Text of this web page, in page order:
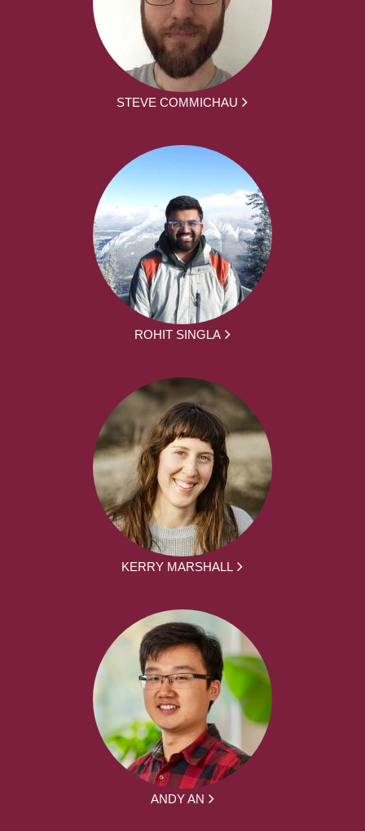
STEVE COMMICHAU
ROHIT SINGLA
KERRY MARSHALL
ANDY AN